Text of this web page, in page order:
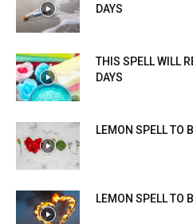
DAYS
THIS SPELL WILL
DAYS
LEMON SPELL TO
LEMON SPELL TO